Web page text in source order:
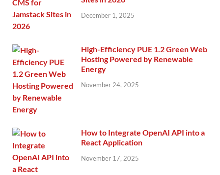
December 1, 2025
High-Efficiency PUE 1.2 Green Web
Hosting Powered by Renewable
Energy
November 24, 2025
How to Integrate OpenAI API into a
React Application
November 17, 2025